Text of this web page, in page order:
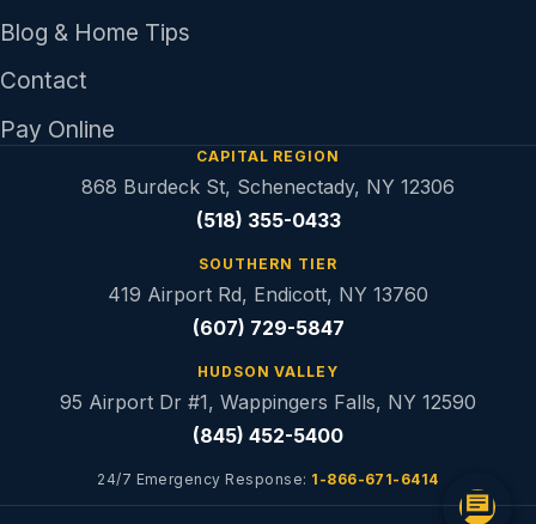
Blog & Home Tips
Contact
Pay Online
CAPITAL REGION
868 Burdeck St, Schenectady, NY 12306
(518) 355-0433
SOUTHERN TIER
419 Airport Rd, Endicott, NY 13760
(607) 729-5847
HUDSON VALLEY
95 Airport Dr #1, Wappingers Falls, NY 12590
(845) 452-5400
24/7 Emergency Response: 1-866-671-6414